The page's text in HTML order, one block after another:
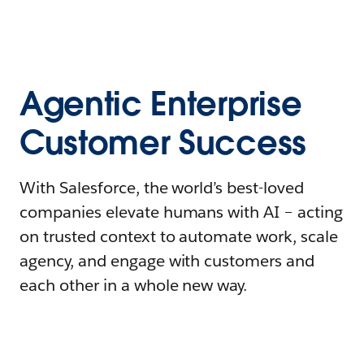
Agentic Enterprise
Customer Success
With Salesforce, the world’s best-loved
companies elevate humans with AI – acting
on trusted context to automate work, scale
agency, and engage with customers and
each other in a whole new way.